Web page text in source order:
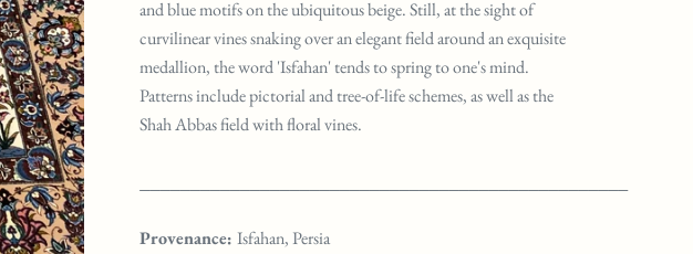
and blue motifs on the ubiquitous beige. Still, at the sight of
curvilinear vines snaking over an elegant field around an exquisite
medallion, the word 'Isfahan' tends to spring to one's mind.
Patterns include pictorial and tree-of-life schemes, as well as the
Shah Abbas field with floral vines.
Provenance: Isfahan, Persia